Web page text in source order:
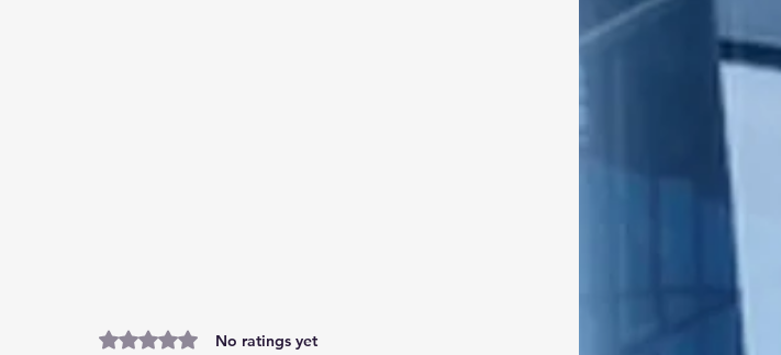
Rated 0 out of 5 stars.No ratings yet